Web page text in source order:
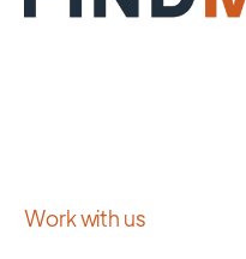
Work with us